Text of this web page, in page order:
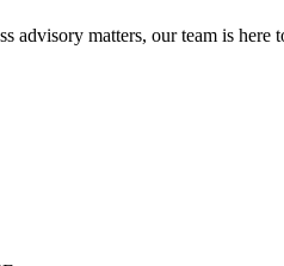
advisory matters, our team is here